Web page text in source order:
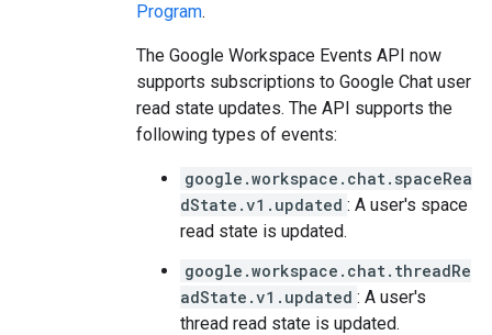
Program.
The Google Workspace Events API now
supports subscriptions to Google Chat user
read state updates. The API supports the
following types of events:
google.workspace.chat.spaceRea
dState.v1.updated : A user's space
read state is updated.
google.workspace.chat.threadRe
adState.v1.updated : A user's
thread read state is updated.